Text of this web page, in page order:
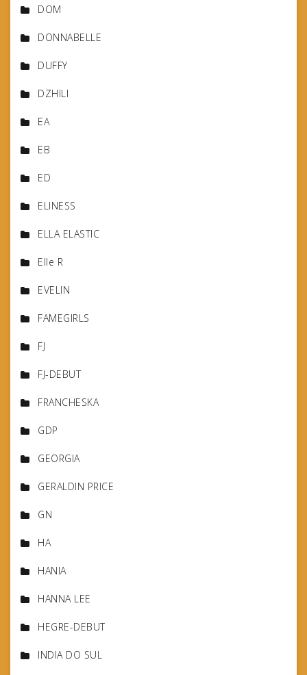
DOM
DONNABELLE
DUFFY
DZHILI
EA
EB
ED
ELINESS
ELLA ELASTIC
Elle R
EVELIN
FAMEGIRLS
FJ
FJ-DEBUT
FRANCHESKA
GDP
GEORGIA
GERALDIN PRICE
GN
HA
HANIA
HANNA LEE
HEGRE-DEBUT
INDIA DO SUL